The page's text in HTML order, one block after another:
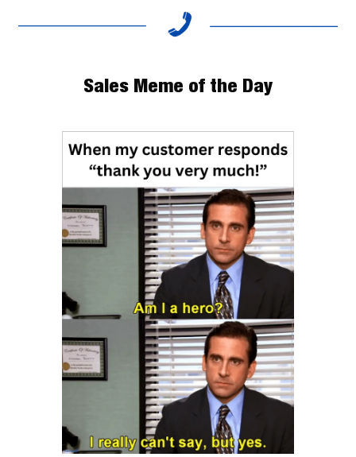
Sales Meme of the Day